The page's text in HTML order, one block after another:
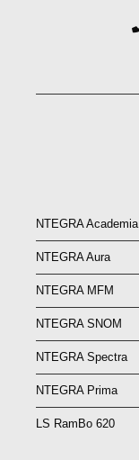
NTEGRA Academia
NTEGRA Aura
NTEGRA MFM
NTEGRA SNOM
NTEGRA Spectra
NTEGRA Prima
LS RamBo 620